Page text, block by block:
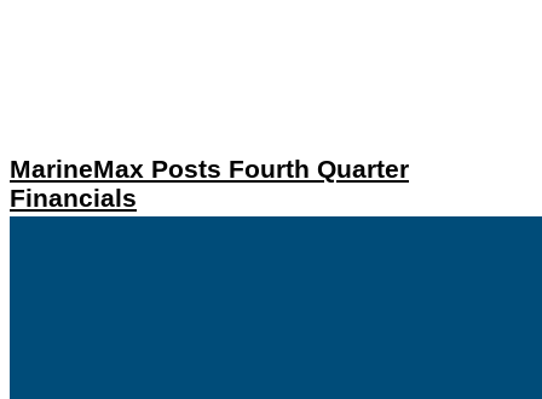
MarineMax Posts Fourth Quarter
Financials